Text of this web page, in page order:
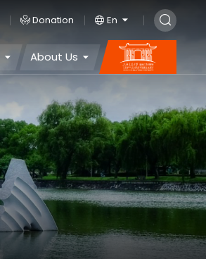
Donation En
About Us